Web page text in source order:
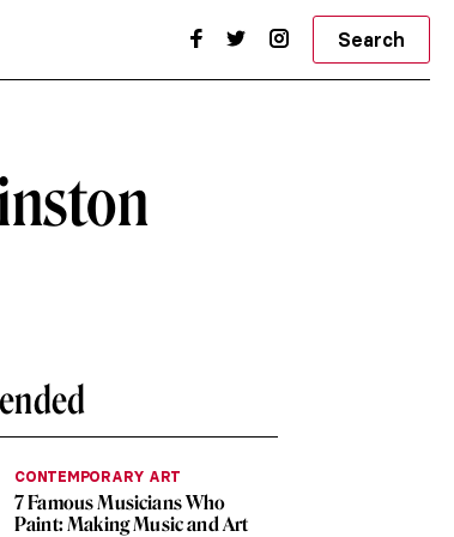
Search
CONTEMPORARY ART
7 Famous Musicians Who
Paint: Making Music and Art